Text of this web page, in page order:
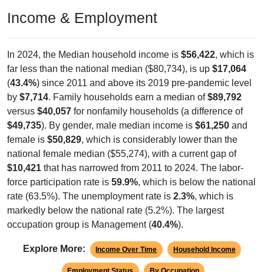
far less than the national median ($80,734), is up$17,064
(43.4%) since 2011 and above its 2019 pre-pandemic level
by$7,714. Family households earn a median of$89,792
versus$40,057for nonfamily households (a difference of
$49,735). By gender, male median income is$61,250and
female is $50,829, which is considerably lower than the
national female median ($55,274), with a current gap of
$10,421 that has narrowed from 2011 to 2024. The labor-
force participation rate is59.9%, which is below the national
rate (63.5%). The unemployment rate is2.3%, which is
markedly below the national rate (5.2%). The largest
occupation group is Management (40.4% ).
Employment Status By Occupation